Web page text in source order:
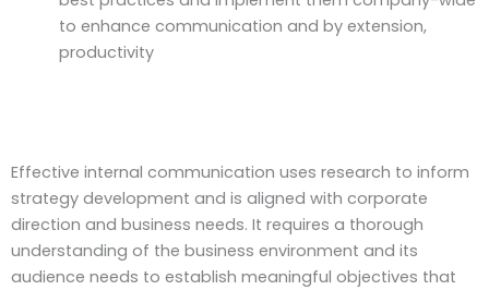
to enhance communication and by extension,
productivity
Effective internal communication uses research to inform
strategy development and is aligned with corporate
direction and business needs. It requires a thorough
understanding of the business environment and its
audience needs to establish meaningful objectives that